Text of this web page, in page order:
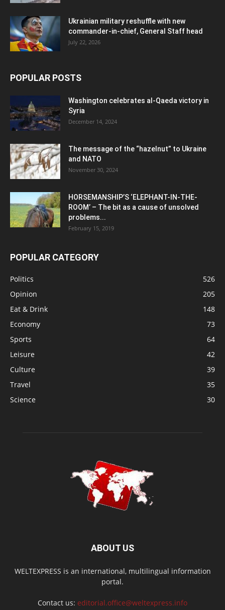
Ukrainian military reshuffle with new
commander-in-chief, General Staff head
July 22, 2026
POPULAR POSTS
Washington celebrates al-Qaeda victory in
Syria
December 14, 2024
The message of the “hazelnut” to Ukraine
and NATO
November 30, 2024
HORSEMANSHIP’S ‘ELEPHANT-IN-THE-
ROOM’ – The bit as a cause of unsolved
problems...
February 15, 2019
POPULAR CATEGORY
Politics
526
Opinion
205
Eat & Drink
148
Economy
73
Sports
64
Leisure
42
Culture
39
Travel
35
Science
30
ABOUT US
WELTEXPRESS is an international, multilingual information
portal.
Contact us: editorial.office@weltexpress.info